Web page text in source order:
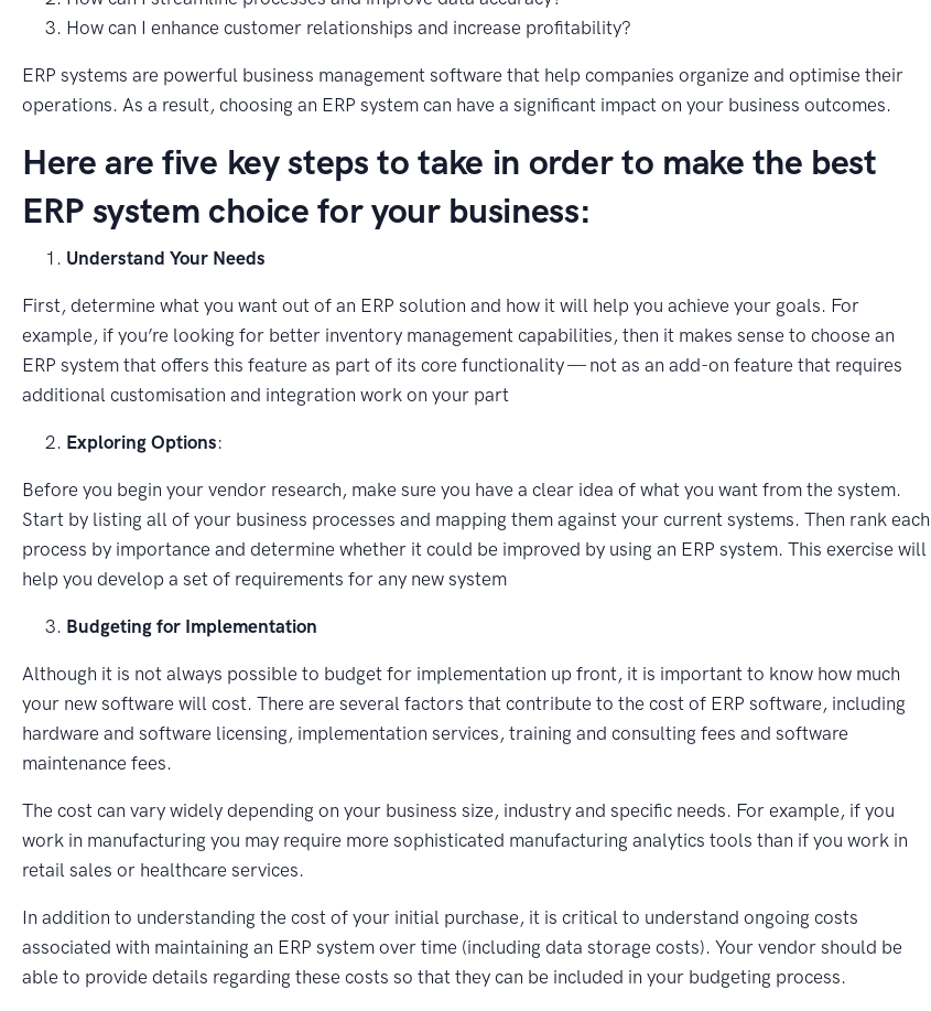
How can I enhance customer relationships and increase profitability?
ERP systems are powerful business management software that help companies organize and optimise their
operations. As a result, choosing an ERP system can have a significant impact on your business outcomes.
Here are five key steps to take in order to make the best
ERP system choice for your business:
Understand Your Needs
First, determine what you want out of an ERP solution and how it will help you achieve your goals. For
example, if you’re looking for better inventory management capabilities, then it makes sense to choose an
ERP system that offers this feature as part of its core functionality — not as an add-on feature that requires
additional customisation and integration work on your part
Exploring Options:
Before you begin your vendor research, make sure you have a clear idea of what you want from the system.
Start by listing all of your business processes and mapping them against your current systems. Then rank each
process by importance and determine whether it could be improved by using an ERP system. This exercise will
help you develop a set of requirements for any new system
Budgeting for Implementation
Although it is not always possible to budget for implementation up front, it is important to know how much
your new software will cost. There are several factors that contribute to the cost of ERP software, including
hardware and software licensing, implementation services, training and consulting fees and software
maintenance fees.
The cost can vary widely depending on your business size, industry and specific needs. For example, if you
work in manufacturing you may require more sophisticated manufacturing analytics tools than if you work in
retail sales or healthcare services.
In addition to understanding the cost of your initial purchase, it is critical to understand ongoing costs
associated with maintaining an ERP system over time (including data storage costs). Your vendor should be
able to provide details regarding these costs so that they can be included in your budgeting process.